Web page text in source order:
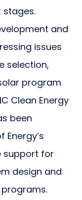
stages.
and
issues
selection,
program
Clean Energy
been
support for
design and